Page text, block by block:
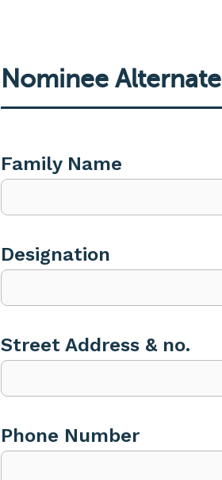
Nominee Alternate
Family Name
Designation
Street Address & no.
Phone Number